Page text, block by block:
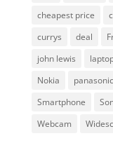
cheapest price
currys
deal
john lewis
Nokia
panasonic
Smartphone
Webcam